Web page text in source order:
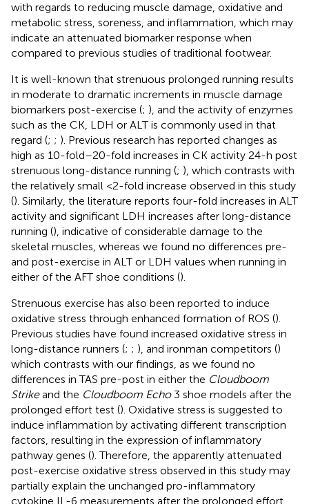
with regards to reducing muscle damage, oxidative and
metabolic stress, soreness, and inflammation, which may
indicate an attenuated biomarker response when
compared to previous studies of traditional footwear.
It is well-known that strenuous prolonged running results
in moderate to dramatic increments in muscle damage
biomarkers post-exercise (; ), and the activity of enzymes
such as the CK, LDH or ALT is commonly used in that
regard (; ; ). Previous research has reported changes as
high as 10-fold–20-fold increases in CK activity 24-h post
strenuous long-distance running (; ), which contrasts with
the relatively small <2-fold increase observed in this study
(). Similarly, the literature reports four-fold increases in ALT
activity and significant LDH increases after long-distance
running (), indicative of considerable damage to the
skeletal muscles, whereas we found no differences pre-
and post-exercise in ALT or LDH values when running in
either of the AFT shoe conditions ().
Strenuous exercise has also been reported to induce
oxidative stress through enhanced formation of ROS ().
Previous studies have found increased oxidative stress in
long-distance runners (; ; ), and ironman competitors ()
which contrasts with our findings, as we found no
differences in TAS pre-post in either the Cloudboom
Strikeand the Cloudboom Echo3 shoe models after the
prolonged effort test (). Oxidative stress is suggested to
induce inflammation by activating different transcription
factors, resulting in the expression of inflammatory
pathway genes (). Therefore, the apparently attenuated
post-exercise oxidative stress observed in this study may
partially explain the unchanged pro-inflammatory
cytokine IL-6 measurements after the prolonged effort